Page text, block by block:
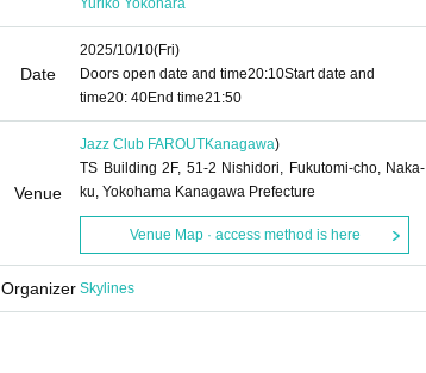
Date
2025/10/10(Fri)
Doors open date and time20:10Start date and
time20: 40End time21:50
Venue
Jazz Club FAROUTKanagawa)
TS Building 2F, 51-2 Nishidori, Fukutomi-cho, Naka-
ku, Yokohama Kanagawa Prefecture
Venue Map · access method is here
Organizer Skylines